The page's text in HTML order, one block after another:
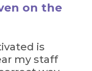
on the
is
my staff